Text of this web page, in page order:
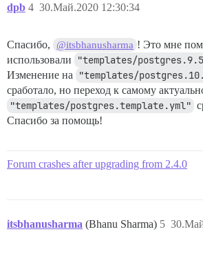
dpb 30.Май.2020 12:30:34
4
Спасибо, @itsbhanusharma ! Это мне
использовали
"templates/
Изменение на
"templates/
сработало, но переход к самому
"templates/postgres.template.yml"
Спасибо за помощь!
Forum crashes after upgrading from 2.4.0
itsbhanusharma (Bhanu Sharma) 5